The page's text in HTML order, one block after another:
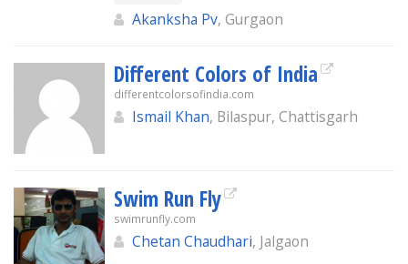
Akanksha Pv, Gurgaon
Different Colors of India
differentcolorsofindia.com
Ismail Khan, Bilaspur, Chattisgarh
Swim Run Fly
swimrunfly.com
Chetan Chaudhari, Jalgaon